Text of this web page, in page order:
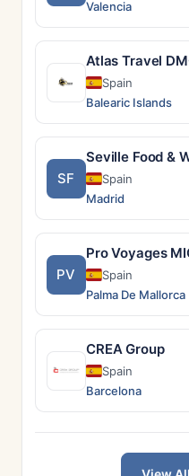
Valencia
Atlas Travel
Spain
Balearic Islands
SF
Seville Food &
Spain
Madrid
PV
Pro Voyages
Spain
Palma De Mallorca
CREA Group
Spain
Barcelona